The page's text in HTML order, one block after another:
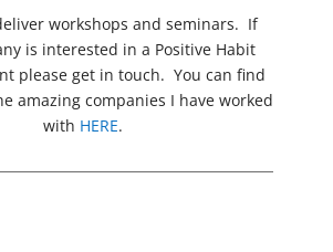
workshops and seminars. If
is interested in a Positive Habit
please get in touch. You can find
amazing companies I have worked
with HERE.